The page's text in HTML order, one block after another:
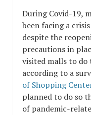
During Covid-19,
been facing a
despite the
precautions in
visited malls to do
according to a
of Shopping
planned to do so
of pandemic-